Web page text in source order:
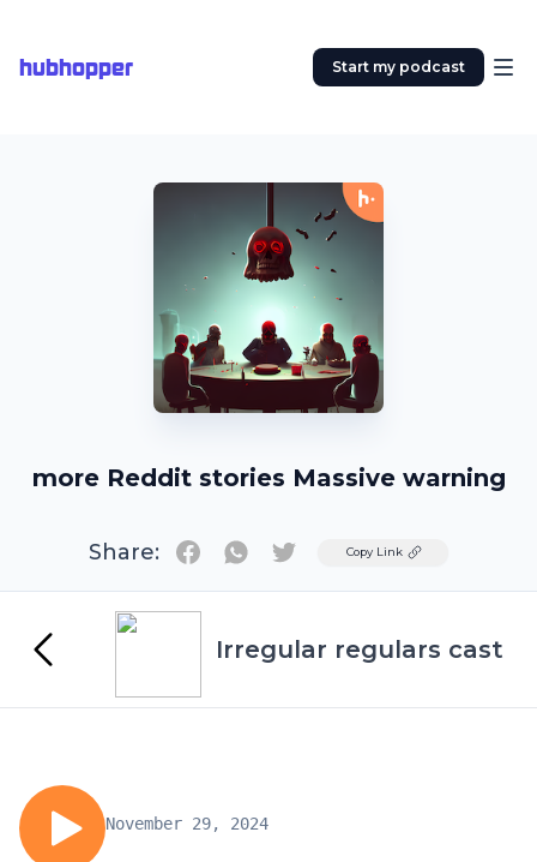
hubhopper Start my podcast
more Reddit stories Massive warning
Share: TwitterCopy Link
Irregular regulars cast
November 29, 2024